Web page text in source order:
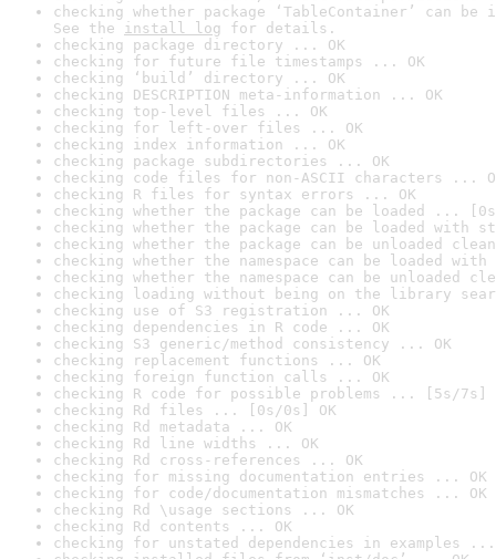
checking whether package ‘TableContainer’ can
See the install log for details.
checking package directory ... OK
checking for future file timestamps ... OK
checking ‘build’ directory ... OK
checking DESCRIPTION meta-information ... OK
checking top-level files ... OK
checking for left-over files ... OK
checking index information ... OK
checking package subdirectories ... OK
checking code files for non-ASCII characters ...
checking R files for syntax errors ... OK
checking whether the package can be loaded ...
checking whether the package can be loaded with
checking whether the package can be unloaded
checking whether the namespace can be loaded
checking whether the namespace can be unloaded
checking loading without being on the library
checking use of S3 registration ... OK
checking dependencies in R code ... OK
checking S3 generic/method consistency ... OK
checking replacement functions ... OK
checking foreign function calls ... OK
checking R code for possible problems ... [5s/7s]
checking Rd files ... [0s/0s] OK
checking Rd metadata ... OK
checking Rd line widths ... OK
checking Rd cross-references ... OK
checking for missing documentation entries ... OK
checking for code/documentation mismatches ... OK
checking Rd \usage sections ... OK
checking Rd contents ... OK
checking for unstated dependencies in examples ...